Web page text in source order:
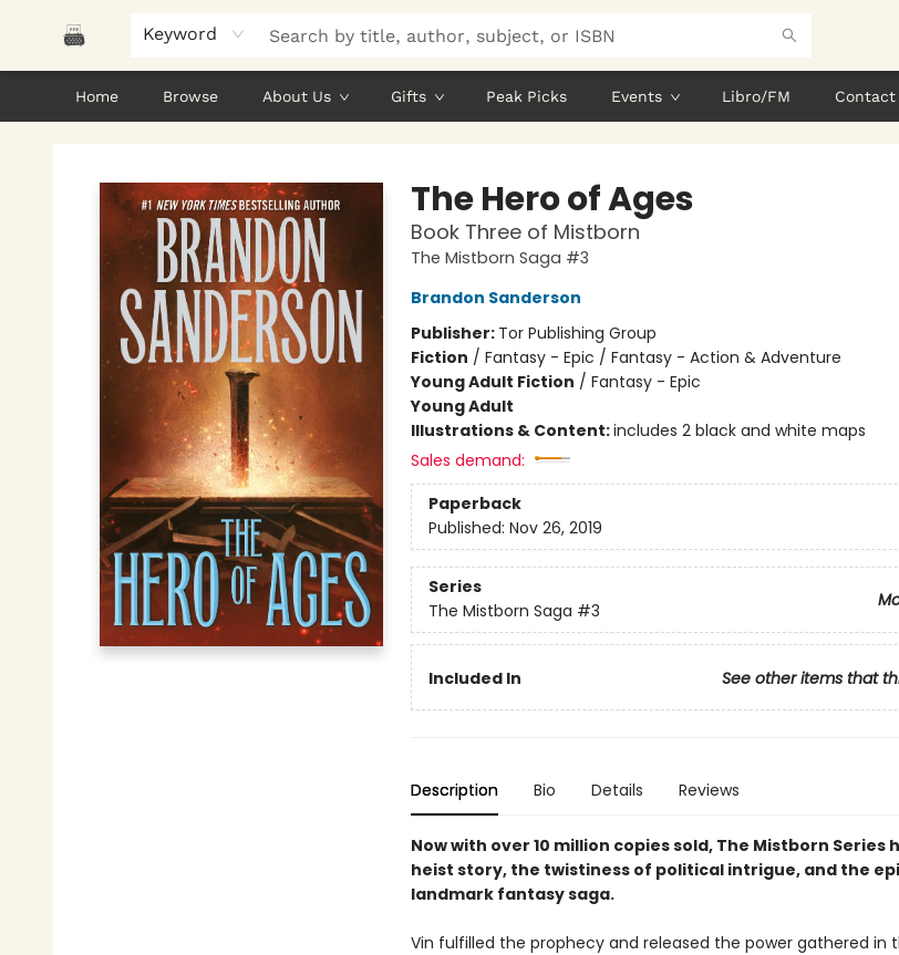
Keyword
Home Browse About Us Gifts Peak Picks Events Libro/FM Contact
The Hero of Ages
Book Three of Mistborn
The Mistborn Saga #3
Brandon Sanderson
Publisher: Tor Publishing Group
Fiction / Fantasy - Epic / Fantasy - Action & Adventure
Young Adult Fiction / Fantasy - Epic
Young Adult
Illustrations & Content:includes 2 black and white maps
Sales demand:
Paperback
Published: Nov 26, 2019
Series
The Mistborn Saga #3
Included In See other items that
Description Bio Details Reviews
Now with over 10 million copies sold, The Mistborn Series
heist story, the twistiness of political intrigue, and the
landmark fantasy saga.
Vin fulfilled the prophecy and released the power gathered in